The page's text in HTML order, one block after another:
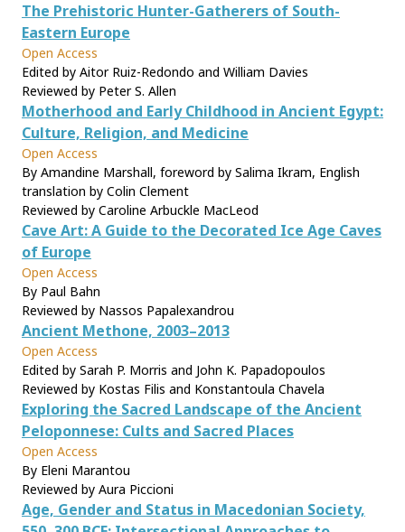
The Prehistoric Hunter-Gatherers of South-
Eastern Europe
Open Access
Edited by Aitor Ruiz-Redondo and William Davies
Reviewed by Peter S. Allen
Motherhood and Early Childhood in Ancient Egypt:
Culture, Religion, and Medicine
Open Access
By Amandine Marshall, foreword by Salima Ikram, English
translation by Colin Clement
Reviewed by Caroline Arbuckle MacLeod
Cave Art: A Guide to the Decorated Ice Age Caves
of Europe
Open Access
By Paul Bahn
Reviewed by Nassos Papalexandrou
Ancient Methone, 2003–2013
Open Access
Edited by Sarah P. Morris and John K. Papadopoulos
Reviewed by Kostas Filis and Konstantoula Chavela
Exploring the Sacred Landscape of the Ancient
Peloponnese: Cults and Sacred Places
Open Access
By Eleni Marantou
Reviewed by Aura Piccioni
Age, Gender and Status in Macedonian Society,